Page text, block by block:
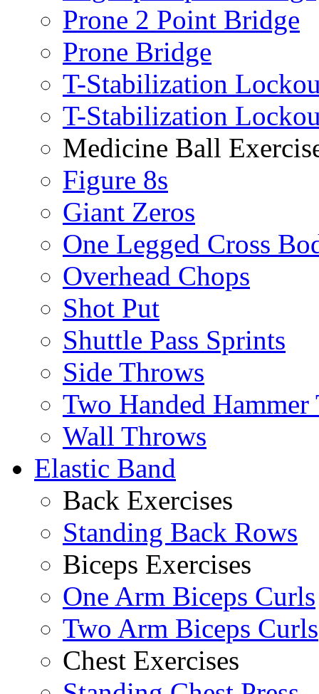
Prone 2 Point Bridge
Prone Bridge
T-Stabilization
T-Stabilization
Medicine Ball
Figure 8s
Giant Zeros
One Legged Cross
Overhead Chops
Shot Put
Shuttle Pass Sprints
Side Throws
Two Handed
Wall Throws
Elastic Band
Back Exercises
Standing Back Rows
Biceps Exercises
One Arm Biceps Curls
Two Arm Biceps Curls
Chest Exercises